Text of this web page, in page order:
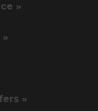
»
»